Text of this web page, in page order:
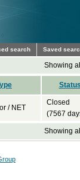
search Saved
Showing
/ NET
Closed
(7567
Showing